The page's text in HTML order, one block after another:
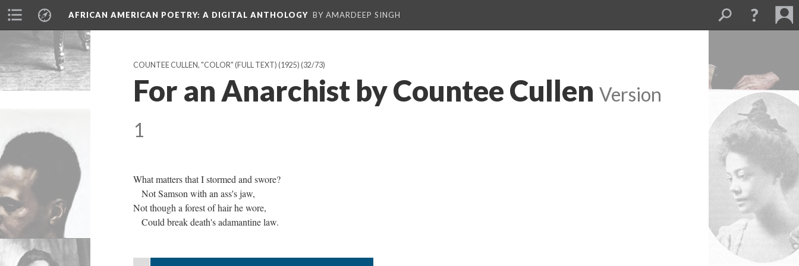
AFRICAN AMERICAN POETRY: A DIGITAL ANTHOLOGY BY AMARDEEP SINGH
COUNTEE CULLEN, "COLOR" (FULL TEXT) (1925) (32/73)
For an Anarchist by Countee Cullen Version
1
What matters that I stormed and swore?
Not Samson with an ass's jaw,
Not though a forest of hair he wore,
Could break death's adamantine law.